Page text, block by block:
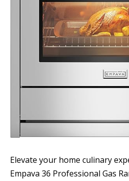
Elevate your home culinary
Empava 36 Professional Gas